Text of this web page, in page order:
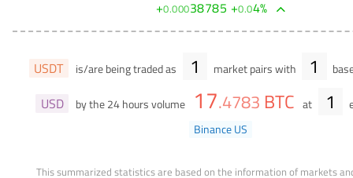
+0.00038785 +0.04%
USDT is/are being traded as 1 market pairs with 1
USD by the 24 hours volume 17.4783 BTC at 1
Binance US
This summarized statistics are based on the information of markets